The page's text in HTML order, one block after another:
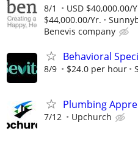
8/1
USD $40,000.00/
$44,000.00/Yr.
Benevis company
Behavioral
8/9 $24.0 per hour
Plumbing
7/12 Upchurch